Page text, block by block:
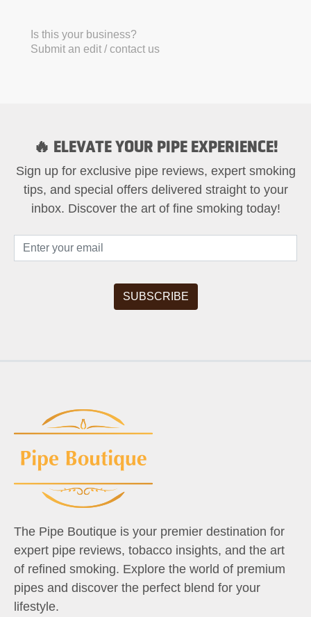
Is this your business?
Submit an edit / contact us
🔥 ELEVATE YOUR PIPE EXPERIENCE!
Sign up for exclusive pipe reviews, expert smoking
tips, and special offers delivered straight to your
inbox. Discover the art of fine smoking today!
The Pipe Boutique is your premier destination for
expert pipe reviews, tobacco insights, and the art
of refined smoking. Explore the world of premium
pipes and discover the perfect blend for your
lifestyle.